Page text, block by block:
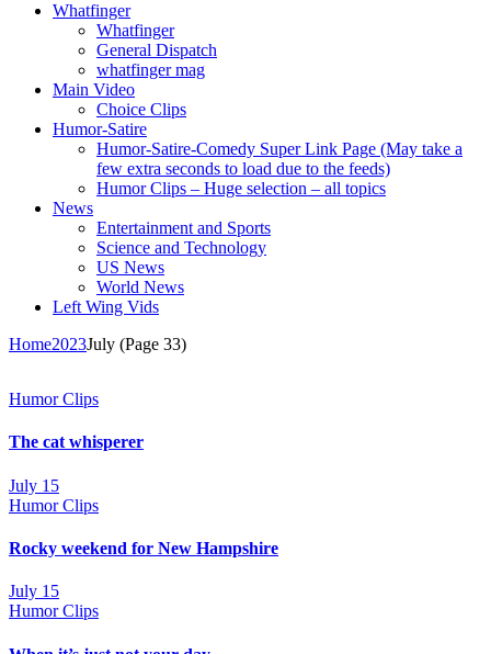
Whatfinger
Whatfinger
General Dispatch
whatfinger mag
Main Video
Choice Clips
Humor-Satire
Humor-Satire-Comedy Super Link Page (May take a
few extra seconds to load due to the feeds)
Humor Clips – Huge selection – all topics
News
Entertainment and Sports
Science and Technology
US News
World News
Left Wing Vids
Home2023July (Page 33)
Humor Clips
The cat whisperer
July 15
Humor Clips
Rocky weekend for New Hampshire
July 15
Humor Clips